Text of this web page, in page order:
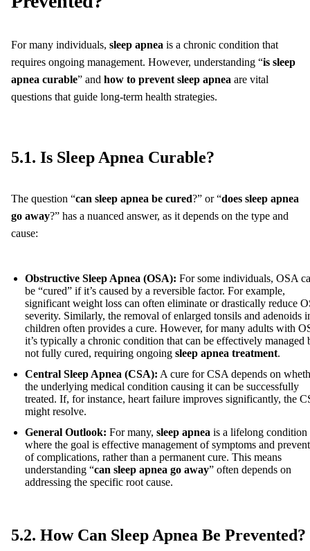
For many individuals, sleep apnea is a chronic condition that
requires ongoing management. However, understanding “is sleep
apnea curable” and how to prevent sleep apnea are vital
questions that guide long-term health strategies.
5.1. Is Sleep Apnea Curable?
The question “can sleep apnea be cured?” or “does sleep apnea
go away?” has a nuanced answer, as it depends on the type and
cause:
Obstructive Sleep Apnea (OSA): For some individuals, OSA
be “cured” if it’s caused by a reversible factor. For example,
significant weight loss can often eliminate or drastically reduce
severity. Similarly, the removal of enlarged tonsils and adenoids
children often provides a cure. However, for many adults with
it’s typically a chronic condition that can be effectively managed
not fully cured, requiring ongoing sleep apnea treatment.
Central Sleep Apnea (CSA): A cure for CSA depends on
the underlying medical condition causing it can be successfully
treated. If, for instance, heart failure improves significantly, the
might resolve.
General Outlook: For many, sleep apnea is a lifelong condition
where the goal is effective management of symptoms and
of complications, rather than a permanent cure. This means
understanding “can sleep apnea go away” often depends on
addressing the specific root cause.
5.2. How Can Sleep Apnea Be Prevented?